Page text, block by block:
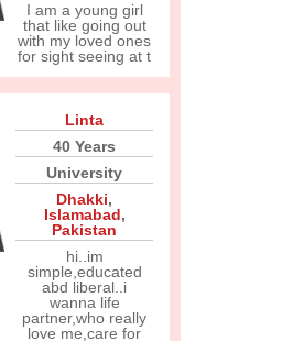
I am a young girl
that like going out
with my loved ones
for sight seeing at t
Linta
40 Years
University
Dhakki,
Islamabad,
Pakistan
hi..im
simple,educated
abd liberal..i
wanna life
partner,who really
love me,care for